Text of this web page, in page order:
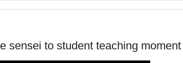
sensei to student teaching moment